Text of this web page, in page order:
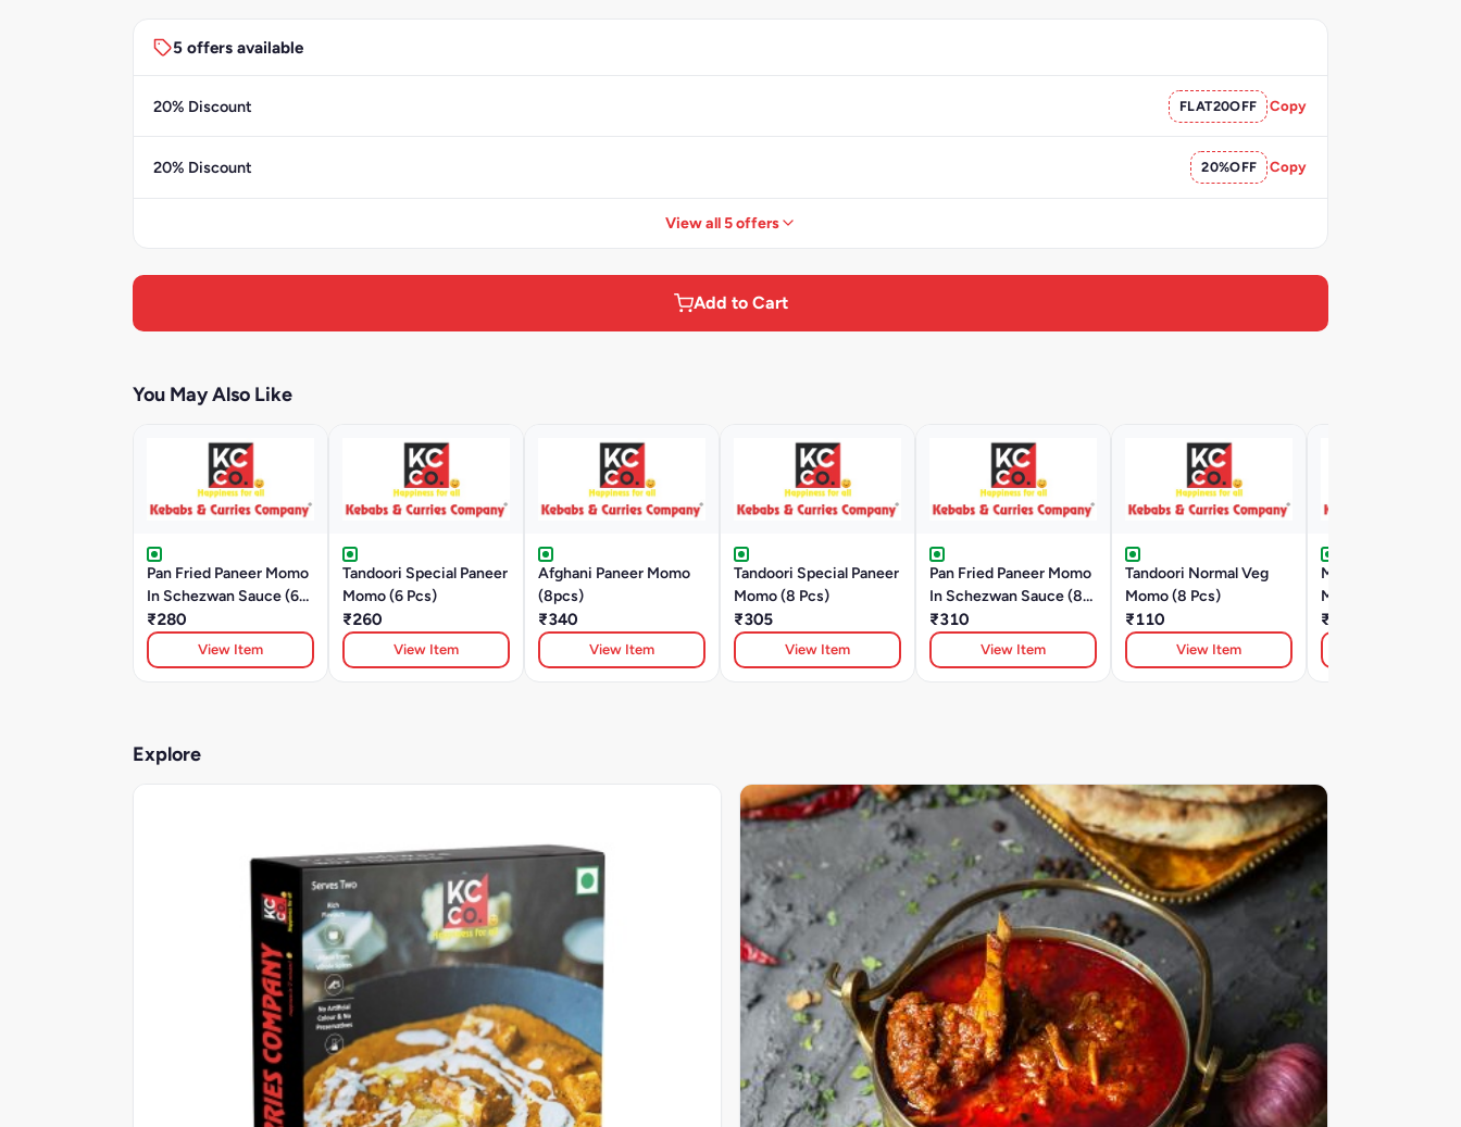
5 offers available
20% Discount FLAT20OFF Copy
20% Discount 20%OFF Copy
View all 5 offers
Add to Cart
You May Also Like
Pan Fried Paneer Momo
In Schezwan Sauce (6
Pcs)
₹280
View Item
Tandoori Special Paneer
Momo (6 Pcs)
₹260
View Item
Afghani Paneer Momo
(8pcs)
₹340
View Item
Tandoori Special Paneer
Momo (8 Pcs)
₹305
View Item
Pan Fried Paneer Momo
In Schezwan Sauce (8
Pcs)
₹310
View Item
Tandoori Normal Veg
Momo (8 Pcs)
₹110
View Item
Malai Corn And
Momo (8 Pcs)
₹335
Explore